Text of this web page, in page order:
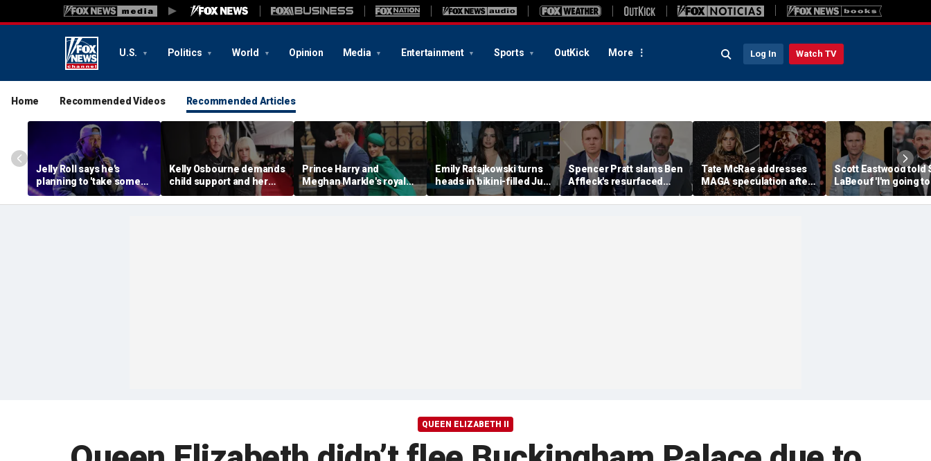
U.S. Politics World Opinion Media Entertainment Sports OutKick More Log In Watch TV
Home Recommended Videos Recommended Articles
Jelly Roll says he's
planning to 'take some
time off and heal' after
final tour stop
Kelly Osbourne demands
child support and her
dogs back in fiery rant
amid reported breakup
Prince Harry and
Meghan Markle's royal
'rupture' caused 'very
serious damage' to the
Emily Ratajkowski turns
heads in bikini-filled July
photo dump
Spencer Pratt slams Ben
Affleck's resurfaced
claim that 'the cure for
addiction is suffering'
Tate McRae addresses
MAGA speculation after
Morgan Wallen
collaboration, Jack
Scott Eastwood told
LaBeouf 'I'm going to
whoop your a--'
tense on-set clash
QUEEN ELIZABETH II